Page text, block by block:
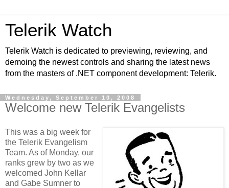
Telerik Watch
Telerik Watch is dedicated to previewing, reviewing, and
demoing the newest controls and sharing the latest news
from the masters of .NET component development: Telerik.
Wednesday, September 10, 2008
Welcome new Telerik Evangelists
This was a big week for
the Telerik Evangelism
Team. As of Monday, our
ranks grew by two as we
welcomed John Kellar
and Gabe Sumner to